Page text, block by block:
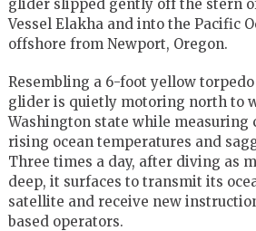
glider slipped gently off the stern
Vessel Elakha and into the Pacific
offshore from Newport, Oregon.
Resembling a 6-foot yellow
glider is quietly motoring north to
Washington state while
rising ocean temperatures and
Three times a day, after diving as
deep, it surfaces to transmit its
satellite and receive new
based operators.